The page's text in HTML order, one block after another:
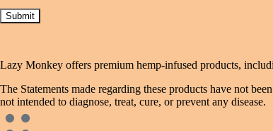
Lazy Monkey offers premium hemp-infused products,
The Statements made regarding these products have not
not intended to diagnose, treat, cure, or prevent any disease.